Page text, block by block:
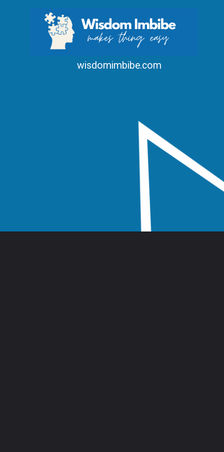
wisdomimbibe.com